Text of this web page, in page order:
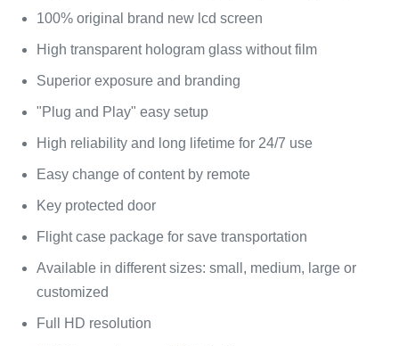
100% original brand new lcd screen
High transparent hologram glass without film
Superior exposure and branding
"Plug and Play" easy setup
High reliability and long lifetime for 24/7 use
Easy change of content by remote
Key protected door
Flight case package for save transportation
Available in different sizes: small, medium, large or
customized
Full HD resolution